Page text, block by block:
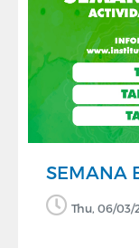
SEMANA
Thu, 06/03/